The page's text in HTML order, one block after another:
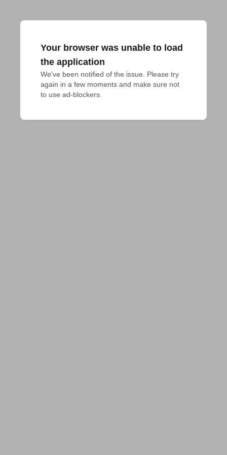
Your browser was unable to load
the application
We've been notified of the issue. Please try
again in a few moments and make sure not
to use ad-blockers.